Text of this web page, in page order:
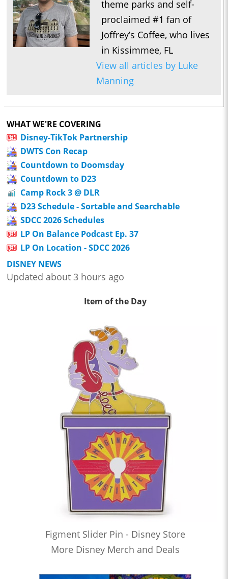
theme parks and self-
proclaimed #1 fan of
Joffrey’s Coffee, who lives
in Kissimmee, FL
View all articles by Luke
Manning
WHAT WE'RE COVERING
Disney-TikTok Partnership
DWTS Con Recap
Countdown to Doomsday
Countdown to D23
Camp Rock 3 @ DLR
D23 Schedule - Sortable and Searchable
SDCC 2026 Schedules
LP On Balance Podcast Ep. 37
LP On Location - SDCC 2026
DISNEY NEWS
Updated about 3 hours ago
Item of the Day
Figment Slider Pin - Disney Store
More Disney Merch and Deals